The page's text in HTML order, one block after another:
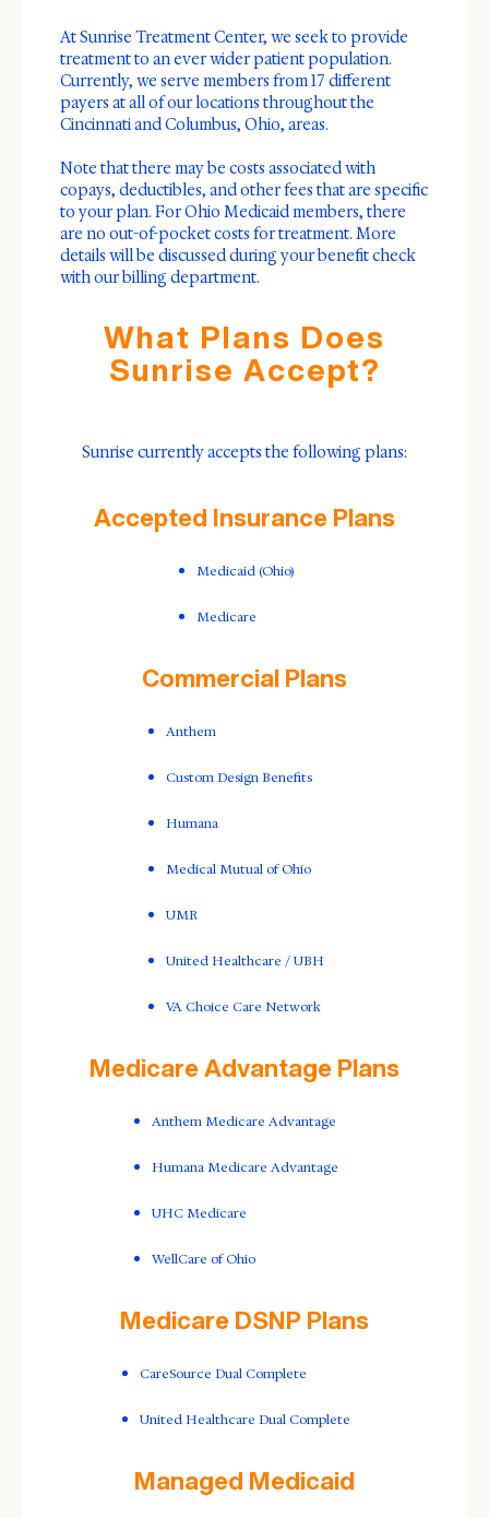
At Sunrise Treatment Center, we seek to provide
treatment to an ever wider patient population.
Currently, we serve members from 17 different
payers at all of our locations throughout the
Cincinnati and Columbus, Ohio, areas.
Note that there may be costs associated with
copays, deductibles, and other fees that are specific
to your plan. For Ohio Medicaid members, there
are no out-of-pocket costs for treatment. More
details will be discussed during your benefit check
with our billing department.
What Plans Does
Sunrise Accept?
Sunrise currently accepts the following plans:
Accepted Insurance Plans
Medicaid (Ohio)
Medicare
Commercial Plans
Anthem
Custom Design Benefits
Humana
Medical Mutual of Ohio
UMR
United Healthcare / UBH
VA Choice Care Network
Medicare Advantage Plans
Anthem Medicare Advantage
Humana Medicare Advantage
UHC Medicare
WellCare of Ohio
Medicare DSNP Plans
CareSource Dual Complete
United Healthcare Dual Complete
Managed Medicaid